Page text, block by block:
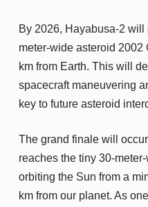
By 2026, Hayabusa-2 will
meter-wide asteroid
km from Earth. This will
spacecraft maneuvering
key to future asteroid
The grand finale will
reaches the tiny 30-
orbiting the Sun from a
km from our planet. As